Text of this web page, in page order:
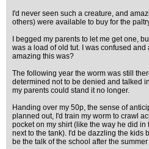
I'd never seen such a creature, and
others) were available to buy for the
I begged my parents to let me get one,
was a load of old tut. I was confused
amazing this was?
The following year the worm was still
determined not to be denied and talked
my parents could stand it no longer.
Handing over my 50p, the sense of
planned out, I'd train my worm to crawl
pocket on my shirt (like the way he did
next to the tank). I'd be dazzling the kids
be the talk of the school after the